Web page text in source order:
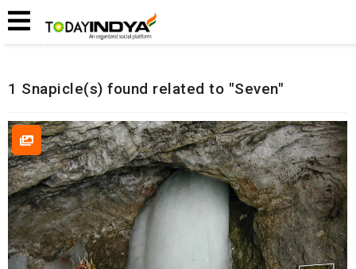
Home
1 Snapicle(s) found related to "Seven"